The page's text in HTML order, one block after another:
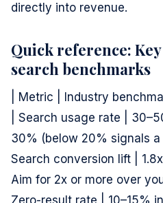
directly into revenue.
Quick reference:
search benchmarks
| Metric | Industry
| Search usage rate |
30% (below 20% signals a
Search conversion lift |
Aim for 2x or more over